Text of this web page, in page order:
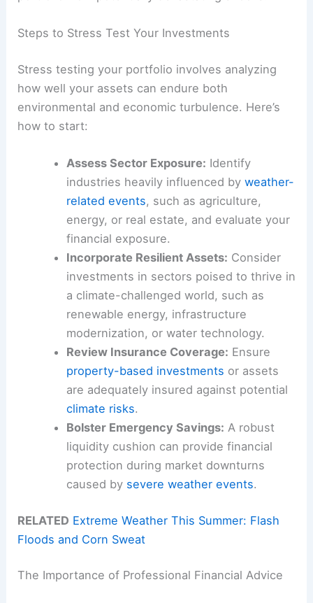
Steps to Stress Test Your Investments
Stress testing your portfolio involves analyzing
how well your assets can endure both
environmental and economic turbulence. Here’s
how to start:
Assess Sector Exposure: Identify
industries heavily influenced by weather-
related events, such as agriculture,
energy, or real estate, and evaluate your
financial exposure.
Incorporate Resilient Assets: Consider
investments in sectors poised to thrive in
a climate-challenged world, such as
renewable energy, infrastructure
modernization, or water technology.
Review Insurance Coverage: Ensure
property-based investments or assets
are adequately insured against potential
climate risks.
Bolster Emergency Savings: A robust
liquidity cushion can provide financial
protection during market downturns
caused by severe weather events.
RELATED Extreme Weather This Summer: Flash
Floods and Corn Sweat
The Importance of Professional Financial Advice